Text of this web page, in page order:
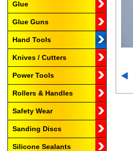
Glue
Glue Guns
Hand Tools
Knives / Cutters
Power Tools
Rollers & Handles
Safety Wear
Sanding Discs
Silicone Sealants